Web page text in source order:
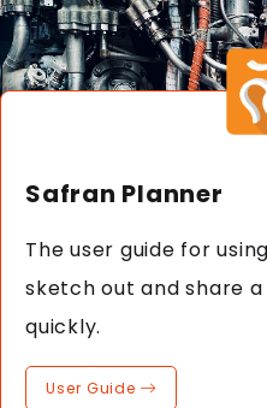
Safran Planner
The user guide for
sketch out and share
quickly.
User Guide